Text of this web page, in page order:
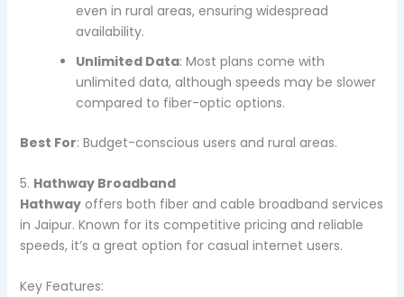
even in rural areas, ensuring widespread
availability.
Unlimited Data: Most plans come with
unlimited data, although speeds may be slower
compared to fiber-optic options.
Best For: Budget-conscious users and rural areas.
5. Hathway Broadband
Hathwayoffers both fiber and cable broadband services
in Jaipur. Known for its competitive pricing and reliable
speeds, it’s a great option for casual internet users.
Key Features: